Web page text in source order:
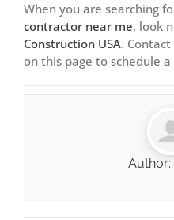
When you are searching
contractor near me, look
Construction USA.
on this page to schedule
Author: